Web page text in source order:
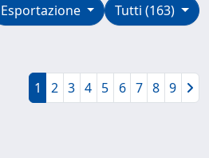
Tutti (163)
Esportazione
1 2 3 4 5 6 7 8 9